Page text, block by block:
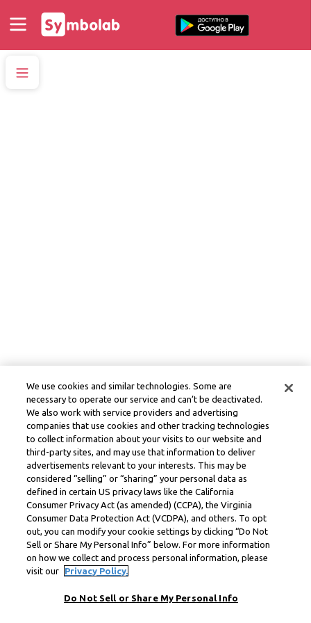
We use cookies and similar technologies. Some are
necessary to operate our service and can’t be deactivated.
We also work with service providers and advertising
companies that use cookies and other tracking technologies
to collect information about your visits to our website and
third-party sites, and may use that information to deliver
advertisements relevant to your interests. This may be
considered “selling” or “sharing” your personal data as
defined in certain US privacy laws like the California
Consumer Privacy Act (as amended) (CCPA), the Virginia
Consumer Data Protection Act (VCDPA), and others. To opt
out, you can modify your cookie settings by clicking “Do Not
Sell or Share My Personal Info” below. For more information
on how we collect and process personal information, please
visit our
Privacy Policy.
Do Not Sell or Share My Personal Info